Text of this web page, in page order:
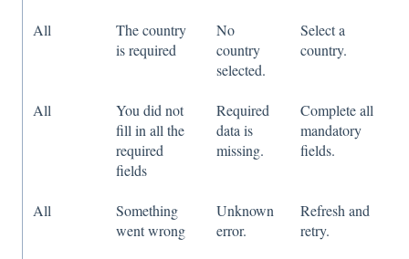
All
The country
is required
No
country
selected.
Select a
country.
All
You did not
fill in all the
required
fields
Required
data is
missing.
Complete all
mandatory
fields.
All
Something
went wrong
Unknown
error.
Refresh and
retry.